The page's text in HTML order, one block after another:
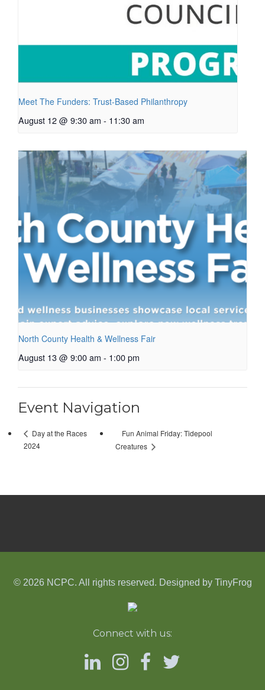
Meet The Funders: Trust-Based Philanthropy
August 12 @ 9:30 am - 11:30 am
North County Health & Wellness Fair
August 13 @ 9:00 am - 1:00 pm
Event Navigation
Day at the Races
2024
Fun Animal Friday: Tidepool
Creatures
© 2026 NCPC. All rights reserved. Designed by TinyFrog
Connect with us: